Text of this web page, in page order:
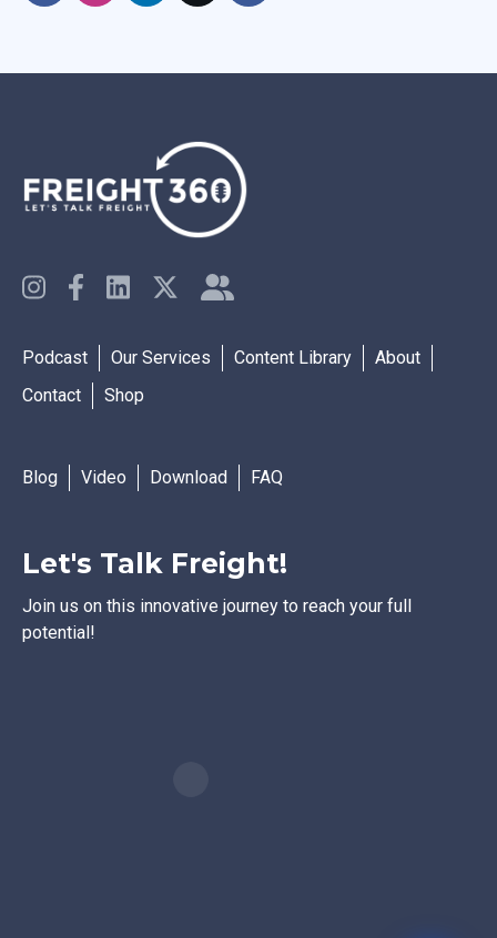
Podcast Our Services Content Library
About
Contact
Shop
Blog Video Download FAQ
Let's Talk Freight!
Join us on this innovative journey to reach your full
potential!